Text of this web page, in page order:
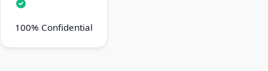
100% Confidential